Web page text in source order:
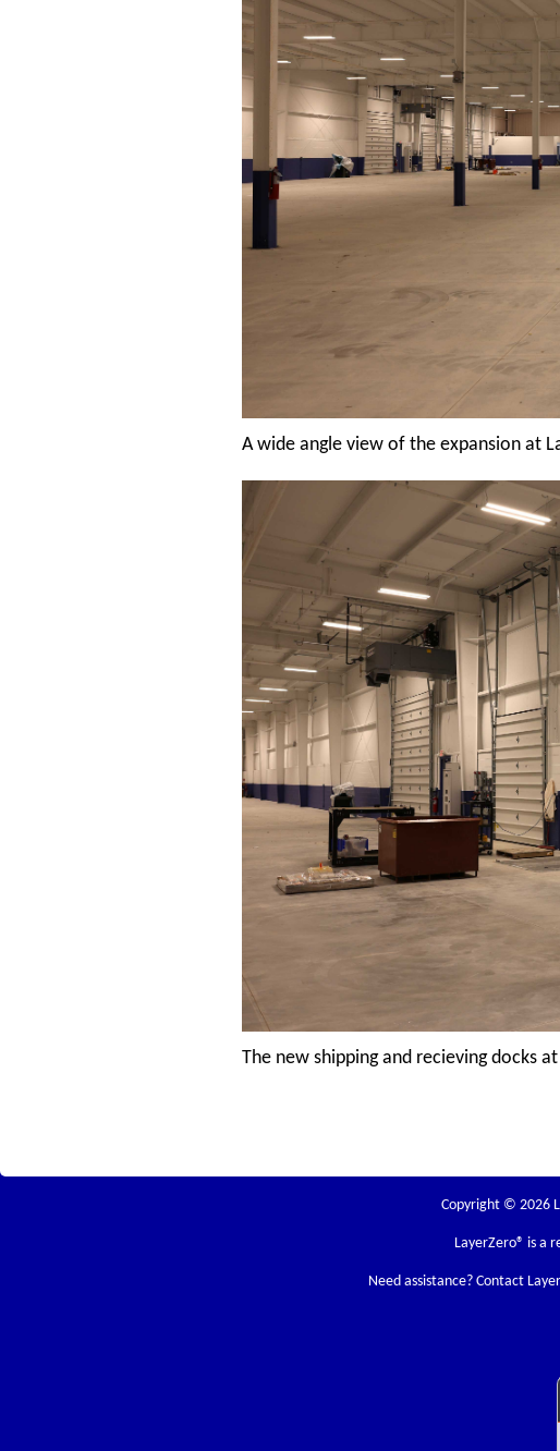
A wide angle view of the expansion at
The new shipping and recieving docks
Copyright © 2026
LayerZero® is a
Need assistance? Contact